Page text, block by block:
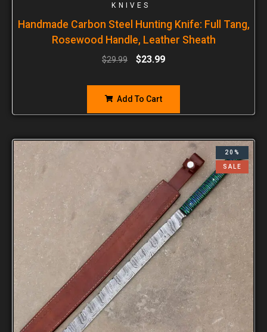
KNIVES
Handmade Carbon Steel Hunting Knife: Full Tang,
Rosewood Handle, Leather Sheath
$29.99 $23.99
Add To Cart
20%
SALE